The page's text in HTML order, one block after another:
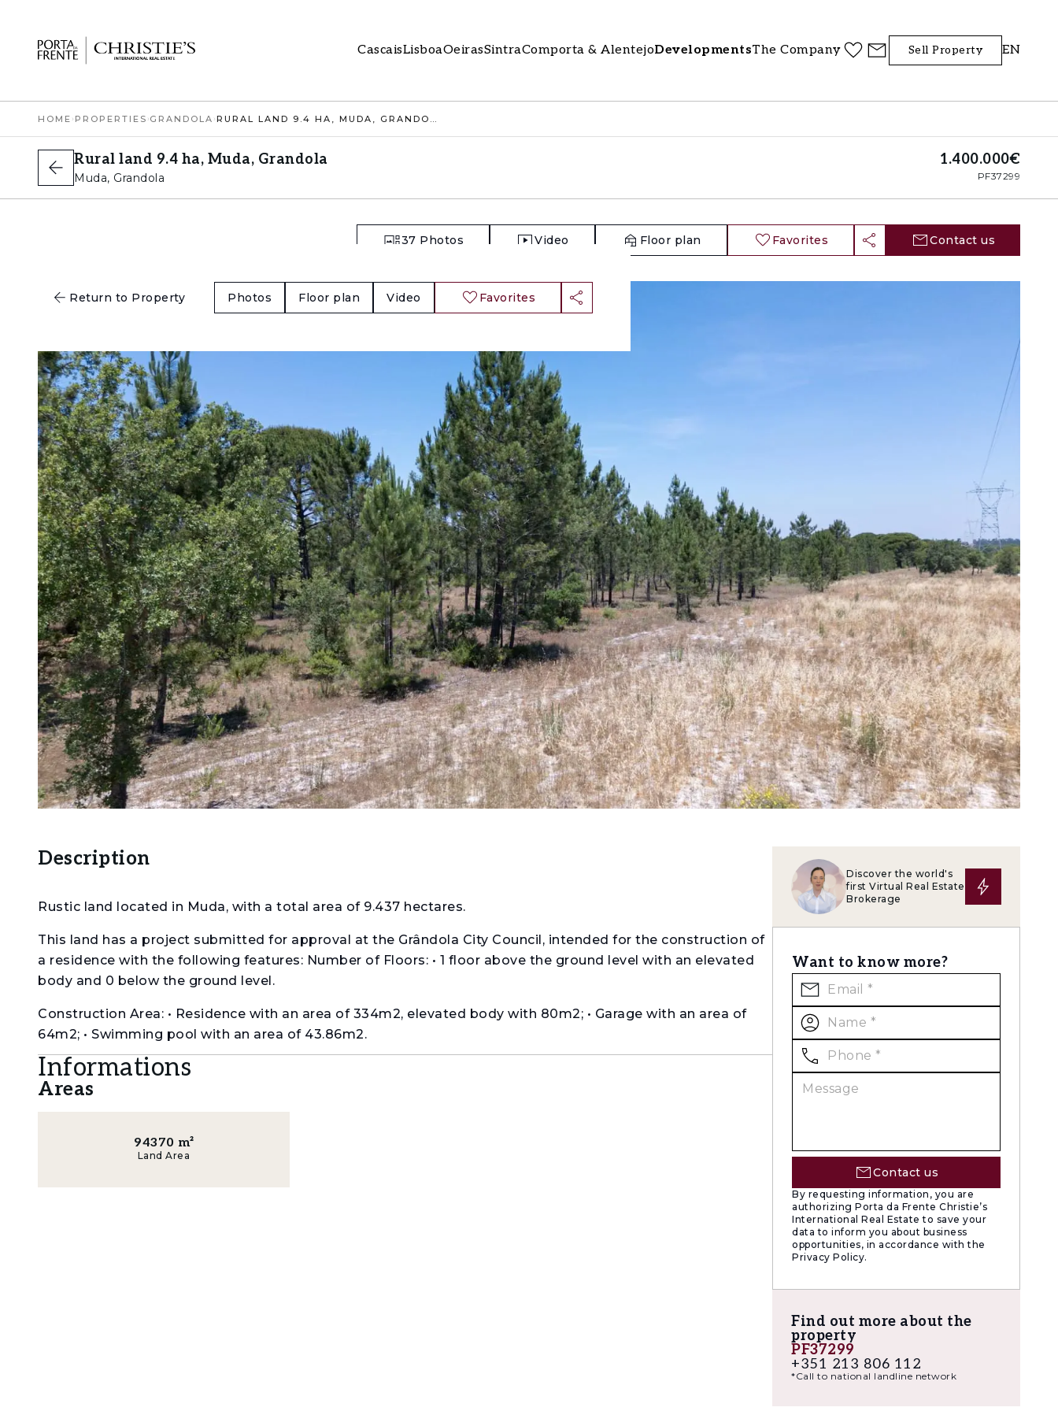
CascaisLisboaOeirasSintraComporta & AlentejoDevelopmentsThe Company Sell Property EN
HOME › PROPERTIES ›GRANDOLA › RURAL LAND 9.4 HA, MUDA, GRANDOLA
Rural land 9.4 ha, Muda, Grandola
Muda, Grandola
1.400.000€
PF37299
37 Photos Video Floor plan Favorites Contact us
Description
Rustic land located in Muda, with a total area of 9.437 hectares.
This land has a project submitted for approval at the Grândola City Council, intended for the construction of
a residence with the following features: Number of Floors: • 1 floor above the ground level with an elevated
body and 0 below the ground level.
Construction Area: • Residence with an area of 334m2, elevated body with 80m2; • Garage with an area of
64m2; • Swimming pool with an area of 43.86m2.
Building Area: • Residence building area 334m2 • Garage with 64.00m2 • Volume: 2218m3
Facade Height of the Building: • Residence with 3.50m • Garage with 3.50m • Number of Units: 1
Set in a natural environment, surrounded by pine forest, this land has a good location. Just 10 minutes from
Carvalhal and Pego beaches, 15 minutes from Comporta, and about an hour from Lisbon.
Porta da Frente Christie’s is a real estate agency that has been operating in the market for over two
Informations
Areas
94370 m²
Land Area
Discover the world's
first Virtual Real Estate
Brokerage
Want to know more?
Contact us
By requesting information, you are
authorizing Porta da Frente Christie’s
International Real Estate to save your
data to inform you about business
opportunities, in accordance with the
Privacy Policy.
Find out more about the
property
PF37299
+351 213 806 112
*Call to national landline network
Return to Property Photos Floor plan Video Favorites